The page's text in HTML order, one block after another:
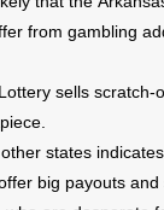
from gambling
sells scratch-
states
big payouts